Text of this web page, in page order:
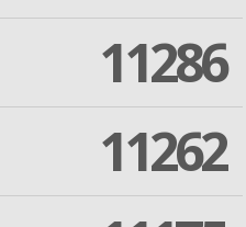
11286
11262